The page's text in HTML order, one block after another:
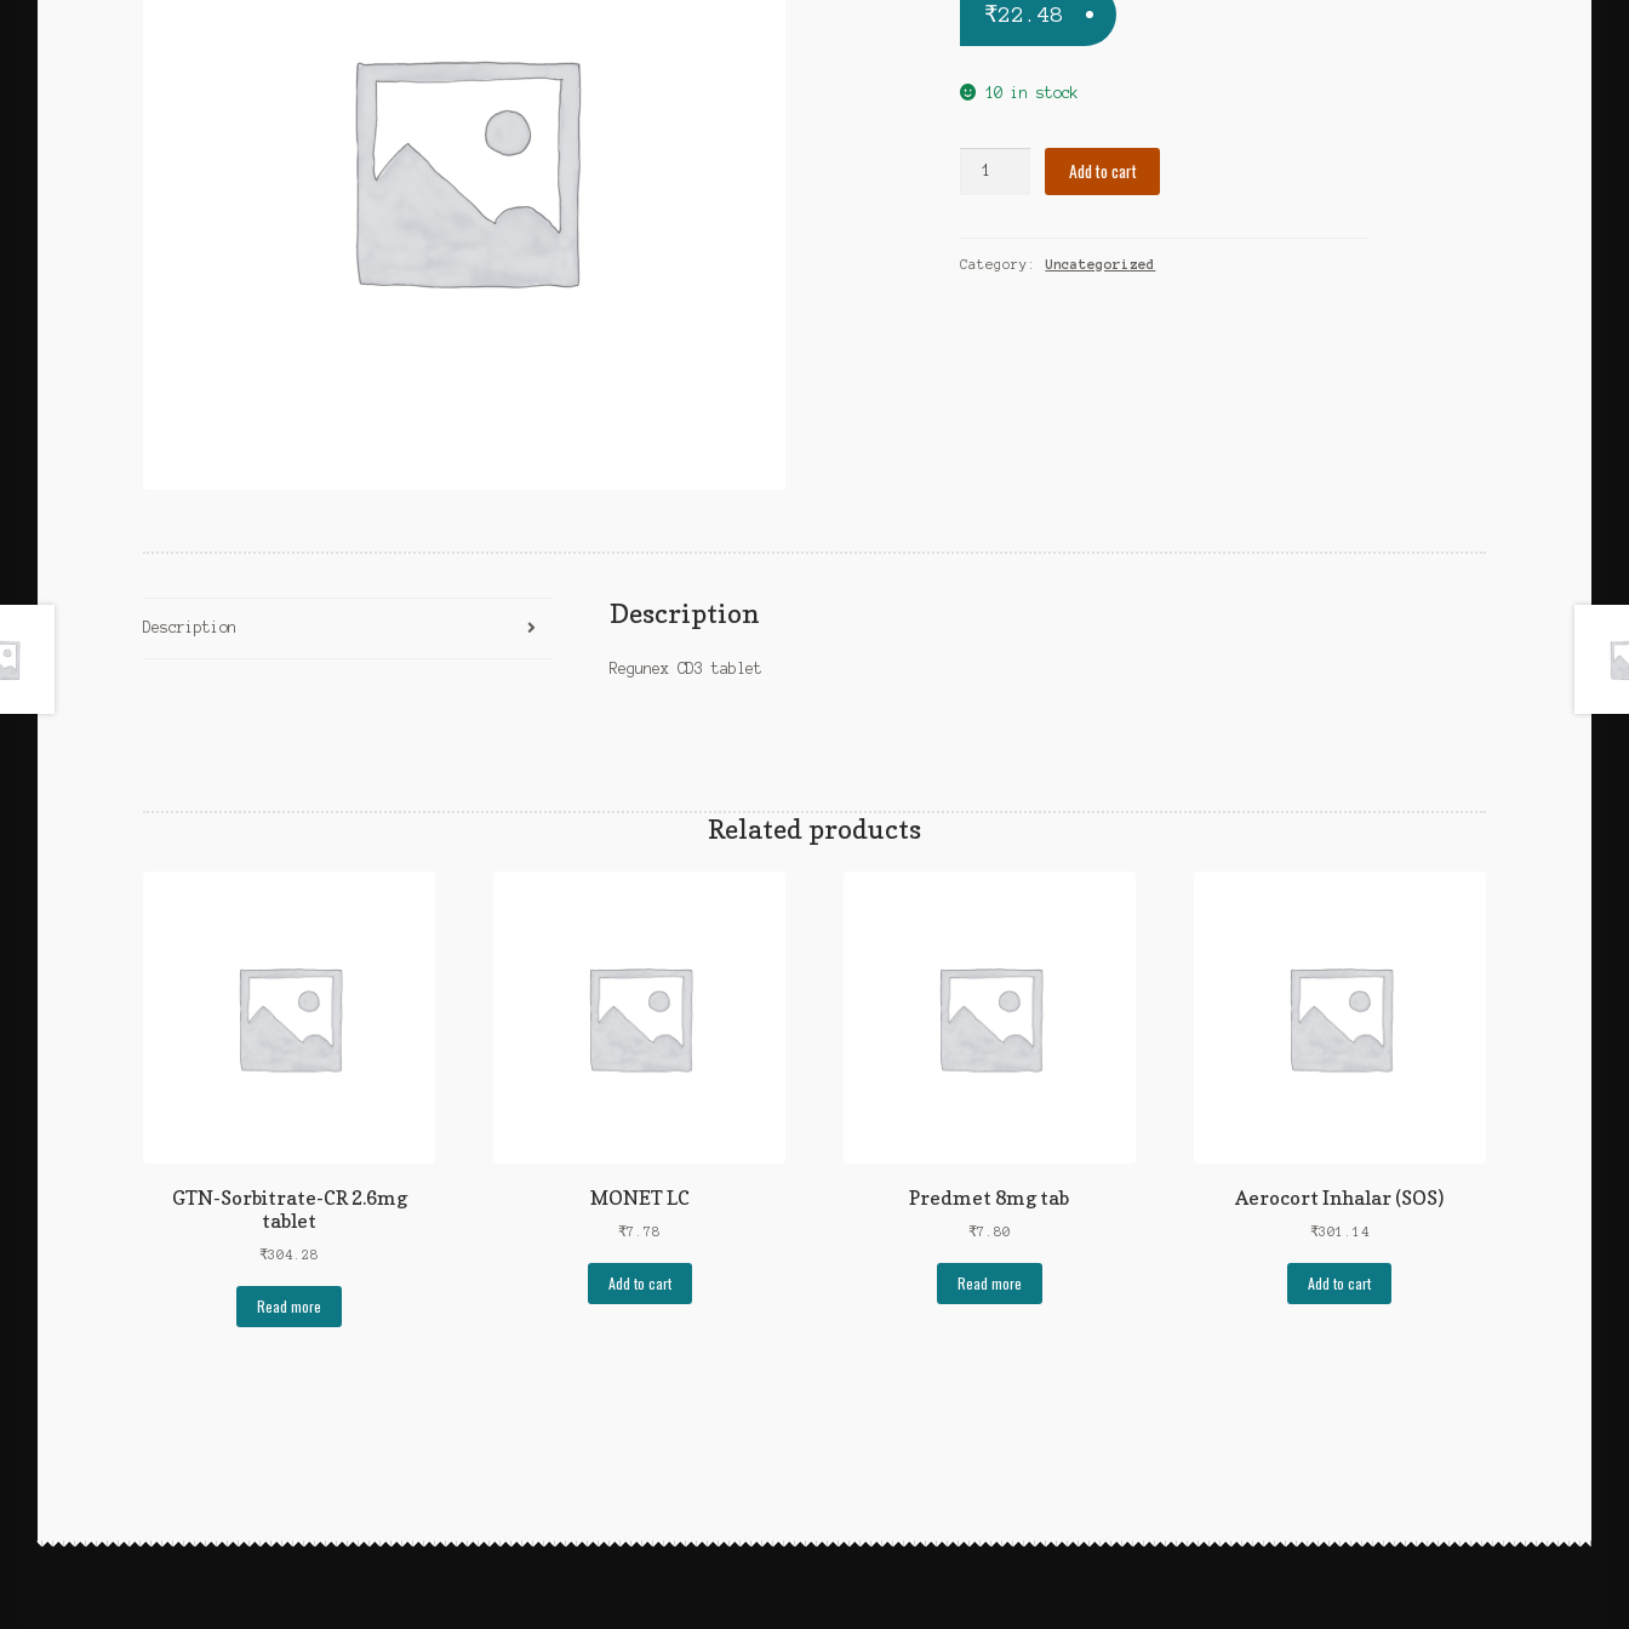
₹22.48
10 in stock
Add to cart
Category:Uncategorized
Description Description
Regunex CD3 tablet
Related products
GTN-Sorbitrate-CR 2.6mg
tablet
₹304.28
Read more
MONET LC
₹7.78
Add to cart
Predmet 8mg tab
₹7.80
Read more
Aerocort Inhalar (SOS)
₹301.14
Add to cart